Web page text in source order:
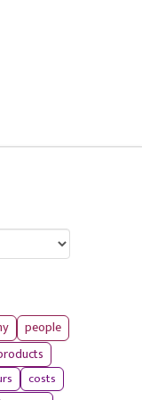
people
costs